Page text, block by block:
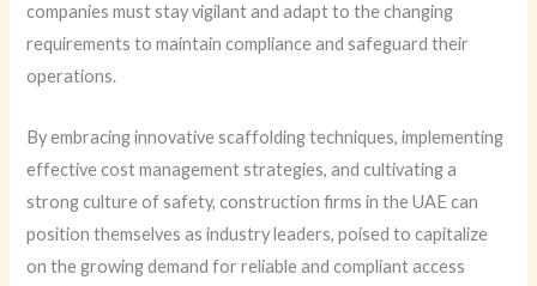
companies must stay vigilant and adapt to the changing
requirements to maintain compliance and safeguard their
operations.
By embracing innovative scaffolding techniques, implementing
effective cost management strategies, and cultivating a
strong culture of safety, construction firms in the UAE can
position themselves as industry leaders, poised to capitalize
on the growing demand for reliable and compliant access